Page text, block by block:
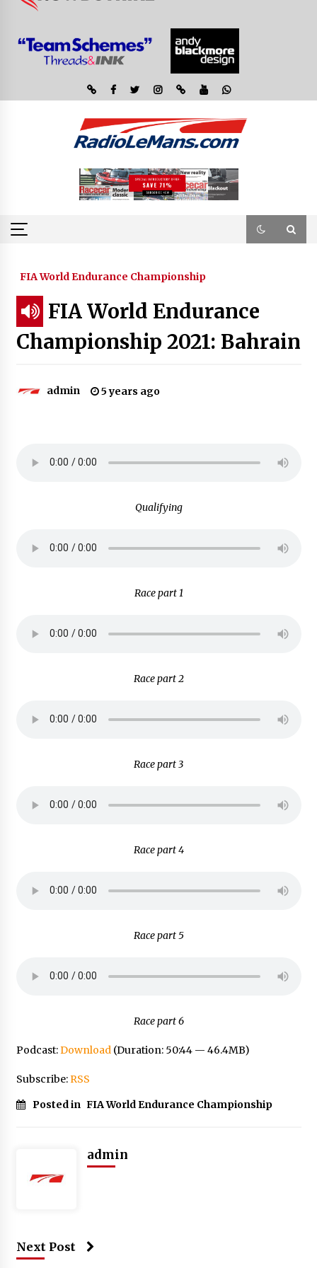
FIA World Endurance Championship
FIA World Endurance
Championship 2021: Bahrain
admin 5 years ago
Qualifying
Race part 1
Race part 2
Race part 3
Race part 4
Race part 5
Race part 6
Podcast:Download(Duration: 50:44 — 46.4MB)
Subscribe:RSS
Posted in FIA World Endurance Championship
admin
Next Post